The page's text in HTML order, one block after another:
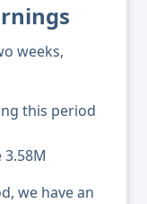
weeks,
this period
we have an